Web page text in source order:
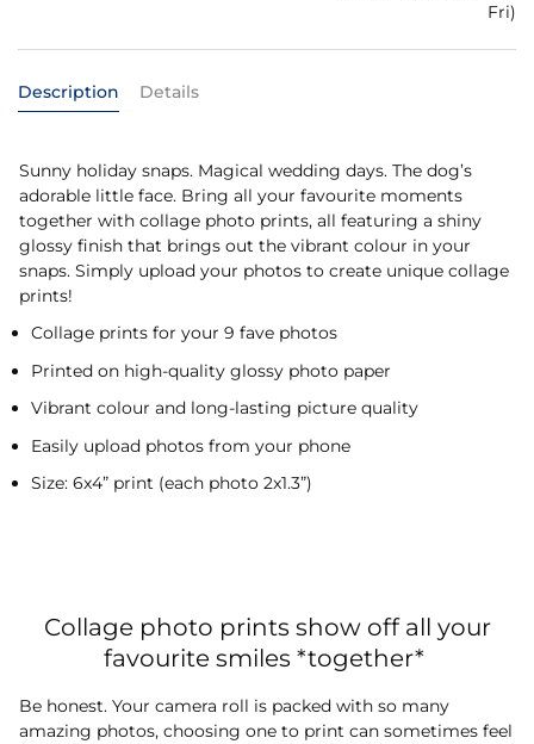
Fri)
Description
Sunny holiday snaps. Magical wedding days. The dog’s
adorable little face. Bring all your favourite moments
together with collage photo prints, all featuring a shiny
glossy finish that brings out the vibrant colour in your
snaps. Simply upload your photos to create unique collage
prints!
Collage prints for your 9 fave photos
Printed on high-quality glossy photo paper
Vibrant colour and long-lasting picture quality
Easily upload photos from your phone
Size: 6x4” print (each photo 2x1.3”)
Details
Collage photo prints show off all your
favourite smiles *together*
Be honest. Your camera roll is packed with so many
amazing photos, choosing one to print can sometimes feel